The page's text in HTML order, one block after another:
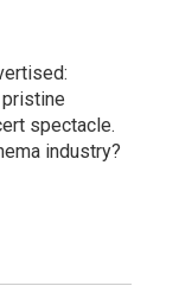
spectacle.
industry?